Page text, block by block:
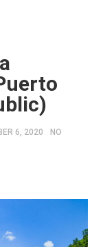
6, 2020 NO